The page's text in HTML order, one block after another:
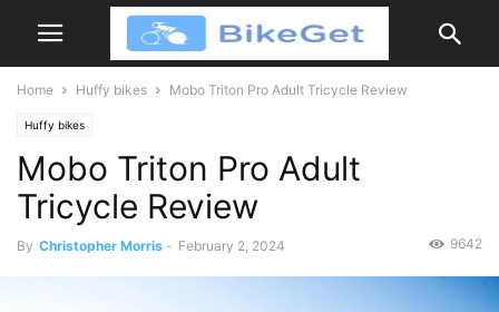
Home Huffy bikes Mobo Triton Pro Adult Tricycle Review
Huffy bikes
Mobo Triton Pro Adult
Tricycle Review
By Christopher Morris - February 2, 2024 9642